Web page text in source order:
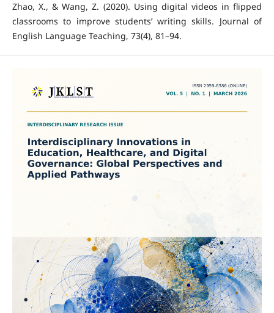
Zhao, X., & Wang, Z. (2020). Using digital videos in flipped
classrooms to improve students’ writing skills. Journal of
English Language Teaching, 73(4), 81–94.